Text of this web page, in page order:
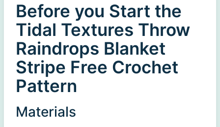
Before you Start the
Tidal Textures Throw
Raindrops Blanket
Stripe Free Crochet
Pattern
Materials